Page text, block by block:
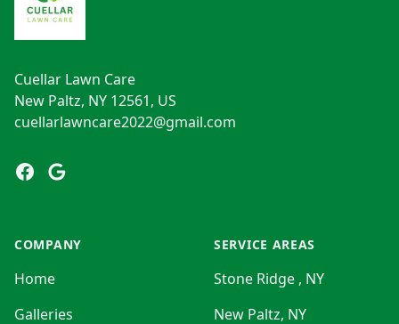
Cuellar Lawn Care
New Paltz, NY 12561, US
cuellarlawncare2022@gmail.com
Facebook
Google
COMPANY
Home
Galleries
SERVICE AREAS
Stone Ridge , NY
New Paltz, NY